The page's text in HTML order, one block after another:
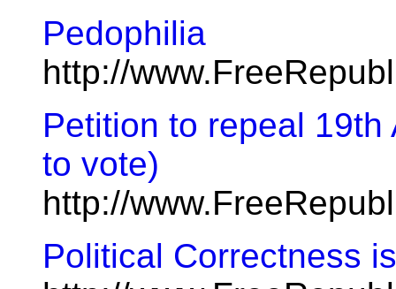
Pedophilia
http://
Petition to repeal
to vote)
http://
Political Correctness